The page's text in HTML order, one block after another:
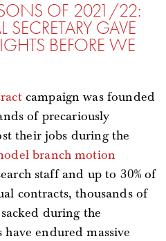
OF 2021/22:
GAVE
BEFORE WE
campaign was founded
of precariously
their jobs during the
branch motion
staff and up to 30% of
contracts, thousands of
during the
endured massive